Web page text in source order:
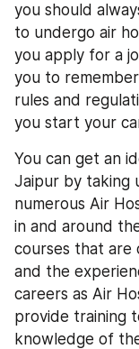
you should
to undergo air
you apply for a
you to
rules and
you start your
You can get an
Jaipur by taking
numerous Air
in and around
courses that are
and the
careers as Air
provide training
knowledge of